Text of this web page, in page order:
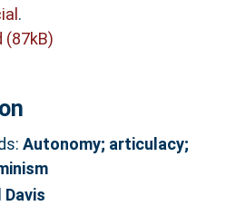
.
(87kB)
Autonomy; articulacy;
Davis